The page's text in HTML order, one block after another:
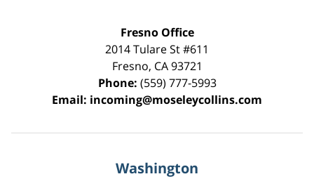
Fresno Office
2014 Tulare St#611
Fresno, CA 93721
Phone: (559) 777-5993
Email: incoming@moseleycollins.com
Washington